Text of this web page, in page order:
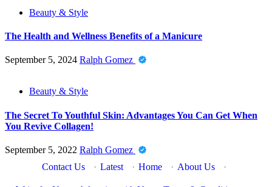
Beauty & Style
The Health and Wellness Benefits of a Manicure
September 5, 2024 Ralph Gomez
Beauty & Style
The Secret To Youthful Skin: Advantages You Can Get When
You Revive Collagen!
September 5, 2022 Ralph Gomez
Contact Us
· Latest · Home · About Us ·